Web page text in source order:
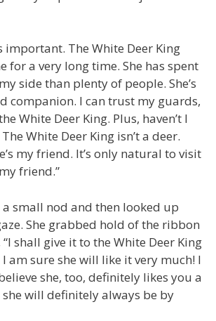
important. The White Deer King
for a very long time. She has spent
side than plenty of people. She’s
companion. I can trust my guards,
White Deer King. Plus, haven’t I
White Deer King isn’t a deer.
my friend. It’s only natural to visit
friend.”
a small nod and then looked up
She grabbed hold of the ribbon
shall give it to the White Deer King
am sure she will like it very much! I
she, too, definitely likes you a
will definitely always be by